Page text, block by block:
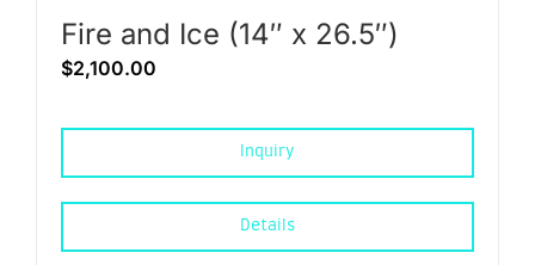
Fire and Ice (14″ x 26.5″)
$2,100.00
Inquiry
Details